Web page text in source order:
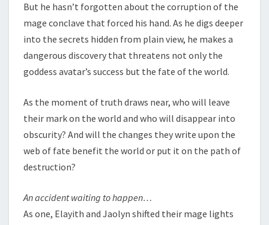
But he hasn’t forgotten about the corruption of the
mage conclave that forced his hand. As he digs deeper
into the secrets hidden from plain view, he makes a
dangerous discovery that threatens not only the
goddess avatar’s success but the fate of the world.
As the moment of truth draws near, who will leave
their mark on the world and who will disappear into
obscurity? And will the changes they write upon the
web of fate benefit the world or put it on the path of
destruction?
An accident waiting to happen…
As one, Elayith and Jaolyn shifted their mage lights